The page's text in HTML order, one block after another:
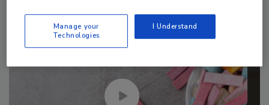
Manage your
Technologies
I Understand